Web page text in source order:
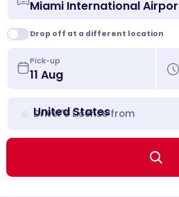
Drop off at a different location
Pick-up
Driver's License from
United States